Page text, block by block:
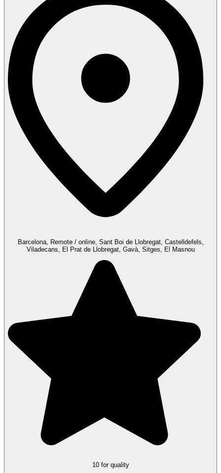
Barcelona, Remote / online, Sant Boi de Llobregat, Castelldefels,
Viladecans, El Prat de Llobregat, Gavà, Sitges, El Masnou
10 for quality